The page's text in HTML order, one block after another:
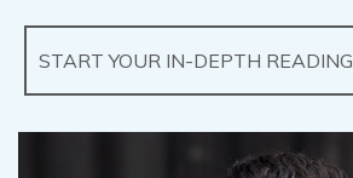
START YOUR IN-DEPTH READING